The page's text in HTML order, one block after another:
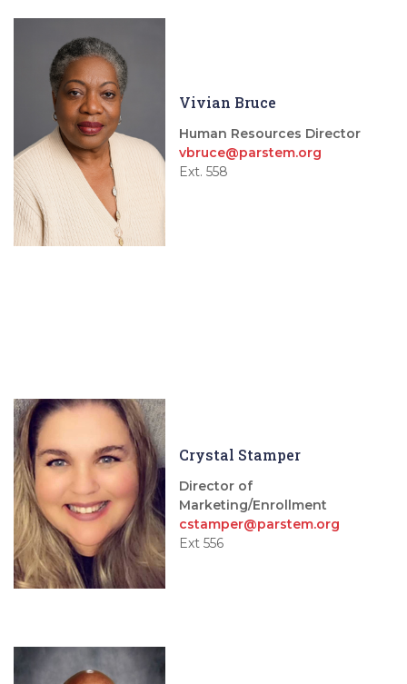
Vivian Bruce
Human Resources Director
vbruce@parstem.org
Ext. 558
Crystal Stamper
Director of
Marketing/Enrollment
cstamper@parstem.org
Ext 556